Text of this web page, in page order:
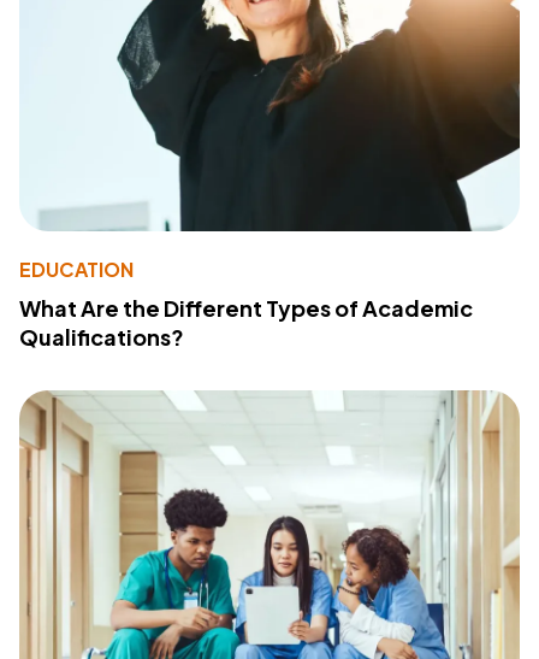
EDUCATION
What Are the Different Types of Academic
Qualifications?